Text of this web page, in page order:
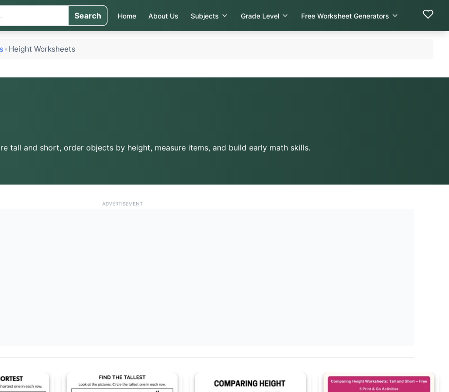
Search Home About Us Subjects Grade Level Free Worksheet Generators
» Height Worksheets
tall and short, order objects by height, measure items, and build early math skills.
ADVERTISEMENT